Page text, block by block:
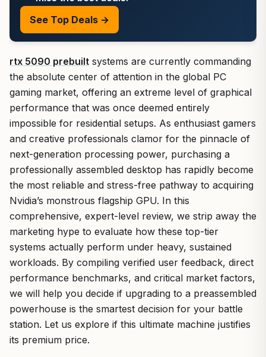
See Top Deals →
rtx 5090 prebuilt systems are currently commanding
the absolute center of attention in the global PC
gaming market, offering an extreme level of graphical
performance that was once deemed entirely
impossible for residential setups. As enthusiast gamers
and creative professionals clamor for the pinnacle of
next-generation processing power, purchasing a
professionally assembled desktop has rapidly become
the most reliable and stress-free pathway to acquiring
Nvidia’s monstrous flagship GPU. In this
comprehensive, expert-level review, we strip away the
marketing hype to evaluate how these top-tier
systems actually perform under heavy, sustained
workloads. By compiling verified user feedback, direct
performance benchmarks, and critical market factors,
we will help you decide if upgrading to a preassembled
powerhouse is the smartest decision for your battle
station. Let us explore if this ultimate machine justifies
its premium price.